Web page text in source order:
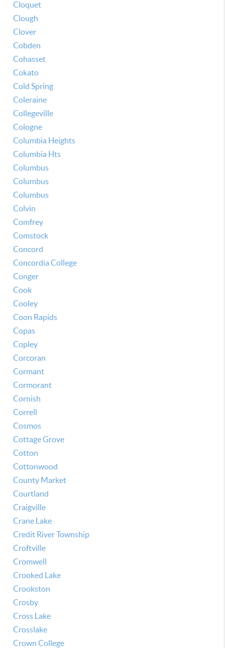
Cloquet
Clough
Clover
Cobden
Cohasset
Cokato
Cold Spring
Coleraine
Collegeville
Cologne
Columbia Heights
Columbia Hts
Columbus
Columbus
Columbus
Colvin
Comfrey
Comstock
Concord
Concordia College
Conger
Cook
Cooley
Coon Rapids
Copas
Copley
Corcoran
Cormant
Cormorant
Cornish
Correll
Cosmos
Cottage Grove
Cotton
Cottonwood
County Market
Courtland
Craigville
Crane Lake
Credit River Township
Croftville
Cromwell
Crooked Lake
Crookston
Crosby
Cross Lake
Crosslake
Crown College